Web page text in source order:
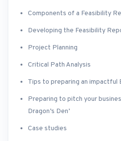
Components of a Feasibility
Developing the Feasibility
Project Planning
Critical Path Analysis
Tips to preparing an impactful
Preparing to pitch your
Dragon’s Den’
Case studies